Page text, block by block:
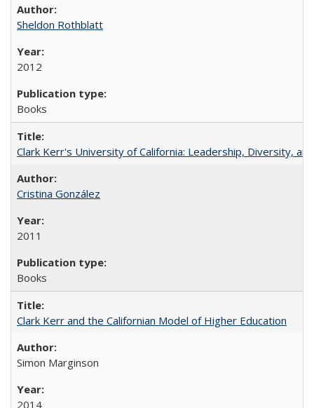
Sheldon Rothblatt
2012
Books
Clark Kerr's University of California: Leadership, Diversity,
Cristina González
2011
Books
Clark Kerr and the Californian Model of Higher Education
Simon Marginson
2014